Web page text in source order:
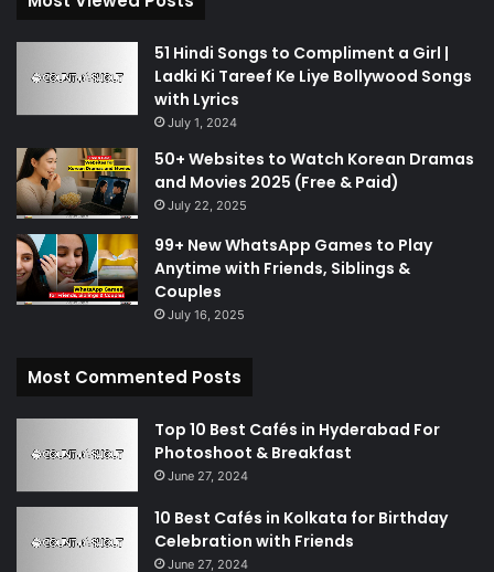
51 Hindi Songs to Compliment a Girl |
Ladki Ki Tareef Ke Liye Bollywood Songs
with Lyrics
July 1, 2024
50+ Websites to Watch Korean Dramas
and Movies 2025 (Free & Paid)
July 22, 2025
99+ New WhatsApp Games to Play
Anytime with Friends, Siblings &
Couples
July 16, 2025
Most Commented Posts
Top 10 Best Cafés in Hyderabad For
Photoshoot & Breakfast
June 27, 2024
10 Best Cafés in Kolkata for Birthday
Celebration with Friends
June 27, 2024